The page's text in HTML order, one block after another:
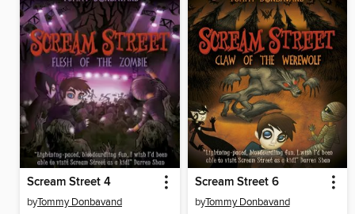
Scream Street 4
byTommy Donbavand
Scream Street 6
byTommy Donbavand